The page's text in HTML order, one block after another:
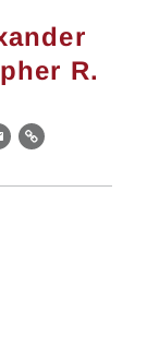
R.
Link